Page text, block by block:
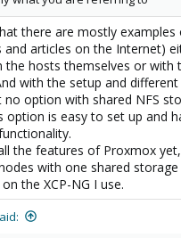
there are mostly
and articles on the Internet)
the hosts themselves or with
with the setup and
option with shared NFS
option is easy to set up and
the features of Proxmox
with one shared
the XCP-NG I use.